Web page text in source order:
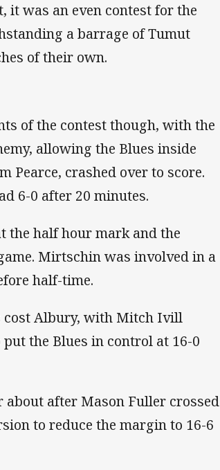
it was an even contest for the
a barrage of Tumut
of their own.
of the contest though, with the
allowing the Blues inside
Pearce, crashed over to score.
6-0 after 20 minutes.
the half hour mark and the
Mirtschin was involved in a
half-time.
cost Albury, with Mitch Ivill
the Blues in control at 16-0
after Mason Fuller crossed
to reduce the margin to 16-6